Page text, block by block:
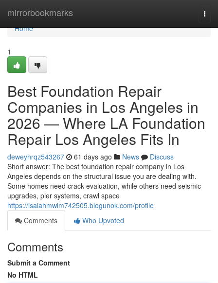
mirrorbookmarks
Home
Home
1
Best Foundation Repair
Companies in Los Angeles in
2026 — Where LA Foundation
Repair Los Angeles Fits In
deweyhrqz543267 61 days ago News
Discuss
Short answer: The best foundation repair company in Los
Angeles depends on the structural issue you are dealing with.
Some homes need crack evaluation, while others need seismic
upgrades, pier systems, crawl space
https://isaiahmwlm742505.blogunok.com/profile
Comments
Who Upvoted
Comments
Submit a Comment
No HTML